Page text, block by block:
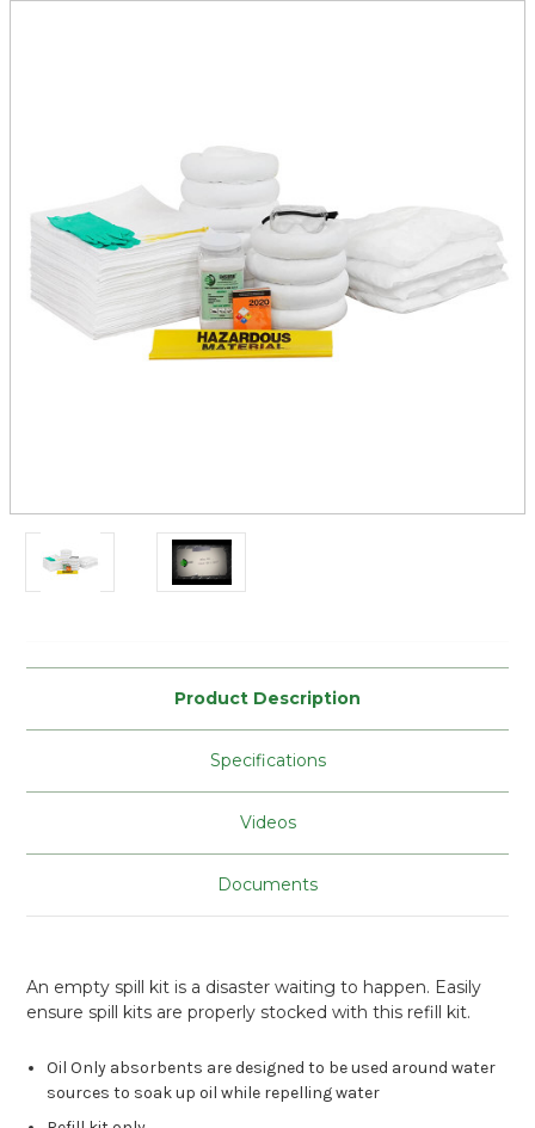
Product Description
Specifications
Videos
Documents
An empty spill kit is a disaster waiting to happen. Easily
ensure spill kits are properly stocked with this refill kit.
Oil Only absorbents are designed to be used around water
sources to soak up oil while repelling water